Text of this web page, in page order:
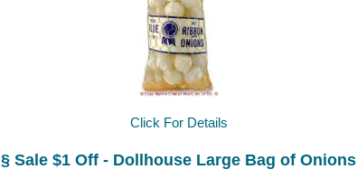
Click For Details
§ Sale $1 Off - Dollhouse Large Bag of Onions